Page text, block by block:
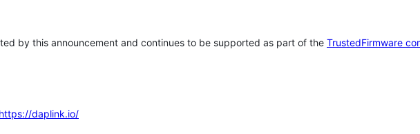
by this announcement and continues to be supported as part of the TrustedFirmware
https://daplink.io/